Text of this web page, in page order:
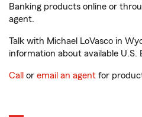
Banking products online or
agent.
Talk with Michael LoVasco in
information about available U.S.
Call or email an agent for